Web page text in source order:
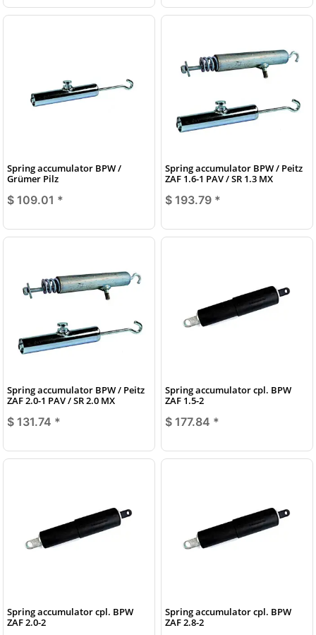
Spring accumulator BPW /
Grümer Pilz
$ 109.01 *
Spring accumulator BPW / Peitz
ZAF 1.6-1 PAV / SR 1.3 MX
$ 193.79 *
Spring accumulator BPW / Peitz
ZAF 2.0-1 PAV / SR 2.0 MX
$ 131.74 *
Spring accumulator cpl. BPW
ZAF 1.5-2
$ 177.84 *
Spring accumulator cpl. BPW
ZAF 2.0-2
Spring accumulator cpl. BPW
ZAF 2.8-2